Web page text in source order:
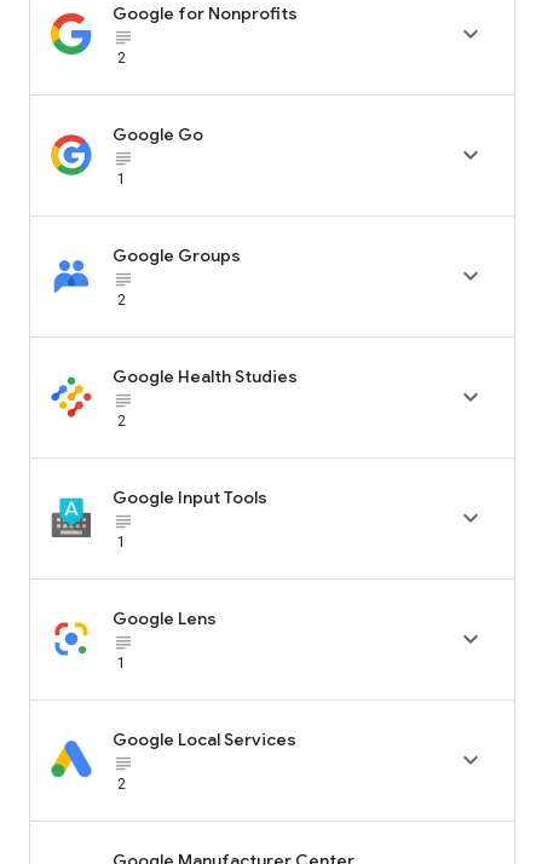
Google for Nonprofits
subject_black
2

Google Go
subject_black
1

Google Groups
subject_black
2

Google Health Studies
subject_black
2

Google Input Tools
subject_black
1

Google Lens
subject_black
1

Google Local Services
subject_black
2
